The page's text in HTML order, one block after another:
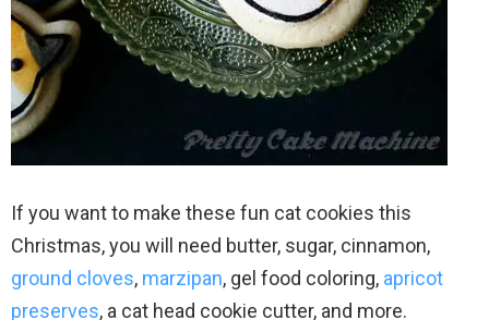
If you want to make these fun cat cookies this
Christmas, you will need butter, sugar, cinnamon,
ground cloves, marzipan, gel food coloring, apricot
preserves, a cat head cookie cutter, and more.